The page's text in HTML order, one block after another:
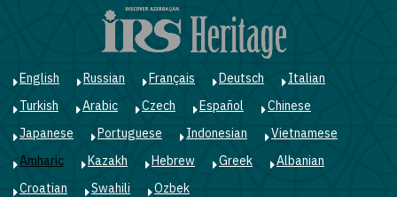
English Russian Français Deutsch
Italian
Turkish
Arabic Czech Español
Chinese
Japanese
Portuguese Indonesian
Vietnamese
Amharic
Kazakh Hebrew Greek
Albanian
Croatian
Swahili Ozbek